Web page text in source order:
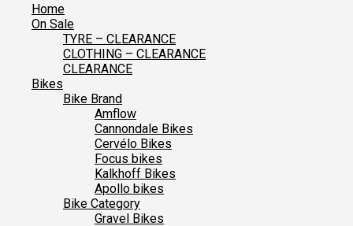
Home
On Sale
TYRE – CLEARANCE
CLOTHING – CLEARANCE
CLEARANCE
Bikes
Bike Brand
Amflow
Cannondale Bikes
Cervélo Bikes
Focus bikes
Kalkhoff Bikes
Apollo bikes
Bike Category
Gravel Bikes